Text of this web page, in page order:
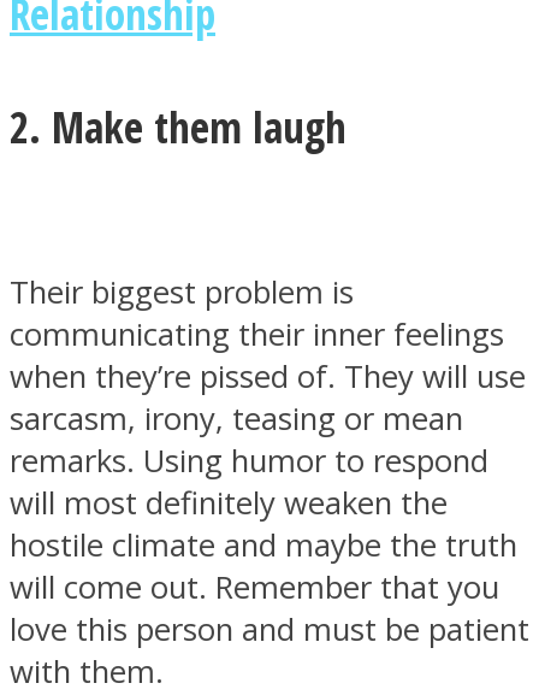
Relationship
2. Make them laugh
Their biggest problem is
communicating their inner feelings
when they’re pissed of. They will use
sarcasm, irony, teasing or mean
remarks. Using humor to respond
will most definitely weaken the
hostile climate and maybe the truth
will come out. Remember that you
love this person and must be patient
with them.